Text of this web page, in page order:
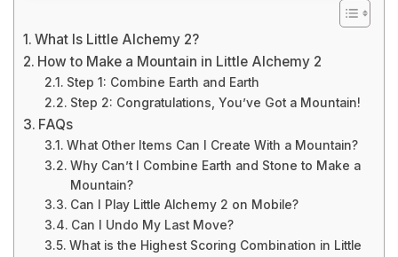
What Is Little Alchemy 2?
How to Make a Mountain in Little Alchemy 2
Step 1: Combine Earth and Earth
Step 2: Congratulations, You’ve Got a Mountain!
FAQs
What Other Items Can I Create With a Mountain?
Why Can’t I Combine Earth and Stone to Make a
Mountain?
Can I Play Little Alchemy 2 on Mobile?
Can I Undo My Last Move?
What is the Highest Scoring Combination in Little